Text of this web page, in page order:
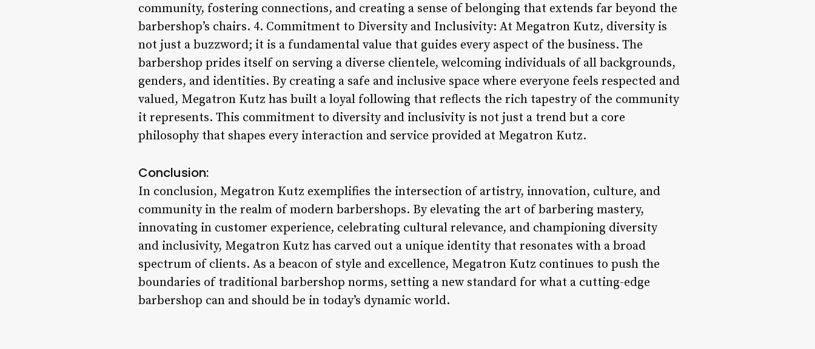
community, fostering connections, and creating a sense of belonging that extends far beyond the
barbershop’s chairs. 4. Commitment to Diversity and Inclusivity: At Megatron Kutz, diversity is
not just a buzzword; it is a fundamental value that guides every aspect of the business. The
barbershop prides itself on serving a diverse clientele, welcoming individuals of all backgrounds,
genders, and identities. By creating a safe and inclusive space where everyone feels respected and
valued, Megatron Kutz has built a loyal following that reflects the rich tapestry of the community
it represents. This commitment to diversity and inclusivity is not just a trend but a core
philosophy that shapes every interaction and service provided at Megatron Kutz.
Conclusion:
In conclusion, Megatron Kutz exemplifies the intersection of artistry, innovation, culture, and
community in the realm of modern barbershops. By elevating the art of barbering mastery,
innovating in customer experience, celebrating cultural relevance, and championing diversity
and inclusivity, Megatron Kutz has carved out a unique identity that resonates with a broad
spectrum of clients. As a beacon of style and excellence, Megatron Kutz continues to push the
boundaries of traditional barbershop norms, setting a new standard for what a cutting-edge
barbershop can and should be in today’s dynamic world.